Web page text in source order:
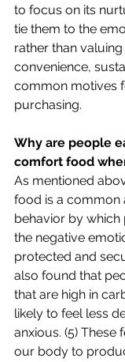
to focus on its
tie them to the
rather than
convenience,
common motives
purchasing.
Why are people
comfort food
As mentioned
food is a common
behavior by which
the negative
protected and
also found that
that are high in
likely to feel less
anxious. (5) These
our body to